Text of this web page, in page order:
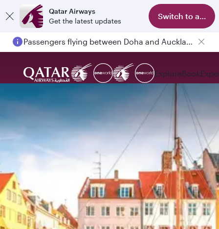
Qatar Airways
Get the latest updates
Switch to app
Passengers flying between Doha and Auckland on QR914 and QR915
ExploreBook